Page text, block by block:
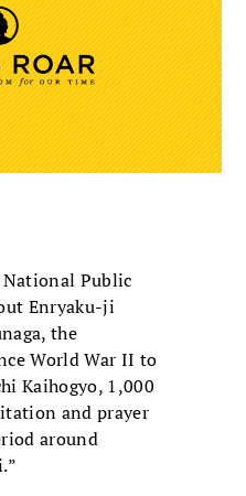
Public
Enryaku-ji
the
World War II to
Kaihogyo, 1,000
and prayer
around